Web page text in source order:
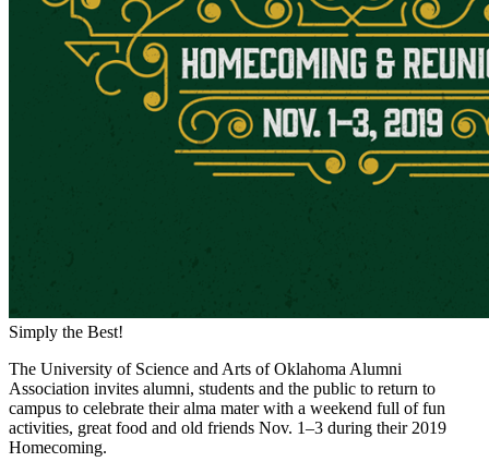
Simply the Best!
The University of Science and Arts of Oklahoma Alumni
Association invites alumni, students and the public to return to
campus to celebrate their alma mater with a weekend full of fun
activities, great food and old friends Nov. 1–3 during their 2019
Homecoming.